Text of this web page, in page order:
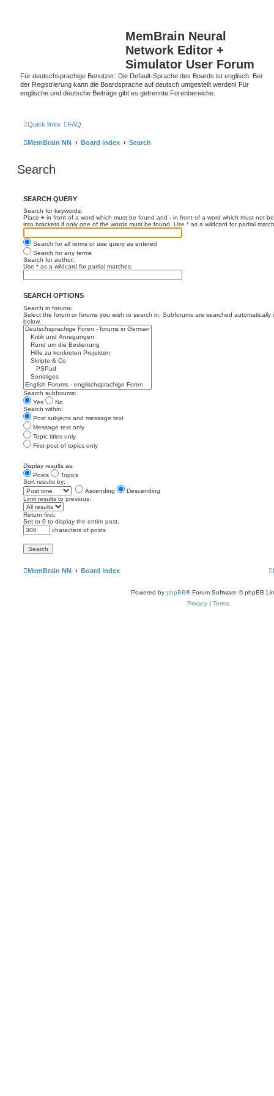
MemBrain Neural
Network Editor +
Simulator User Forum
Für deutschsprachige Benutzer: Die Default-Sprache des Boards ist englisch. Bei
der Registrierung kann die Boardsprache auf deutsch umgestellt werden! Für
englische und deutsche Beiträge gibt es getrennte Forenbereiche.
Quick links FAQ
MemBrain NN Board index Search
Search
SEARCH QUERY
Search for keywords:
Place + in front of a word which must be found and - in front of a word which must not
into brackets if only one of the words must be found. Use * as a wildcard for partial
Search for all terms or use query as entered
Search for any terms
Search for author:
Use * as a wildcard for partial matches.
SEARCH OPTIONS
Search in forums:
Select the forum or forums you wish to search in. Subforums are searched automatically
below.
Search subforums:
Yes
No
Search within:
Post subjects and message text
Message text only
Topic titles only
First post of topics only
Display results as:
Posts
Topics
Sort results by:
Ascending
Descending
Limit results to previous:
Return first:
Set to 0 to display the entire post.
characters of posts
MemBrain NN Board index
Powered by phpBB® Forum Software © phpBB
Privacy | Terms